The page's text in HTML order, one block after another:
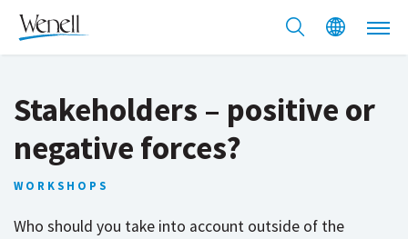
Stakeholders – positive or
negative forces?
WORKSHOPS
Who should you take into account outside of the